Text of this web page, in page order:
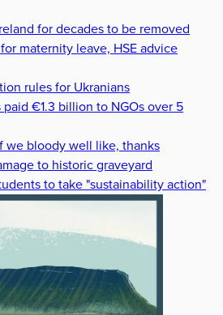
for decades to be removed
maternity leave, HSE advice
rules for Ukranians
€1.3 billion to NGOs over 5
we bloody well like, thanks
to historic graveyard
to take "sustainability action"